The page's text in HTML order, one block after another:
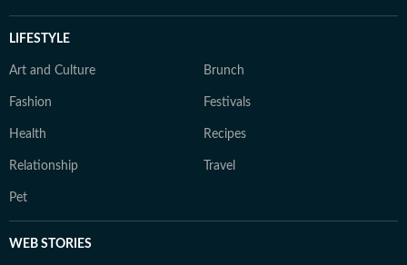
LIFESTYLE
Art and Culture Brunch
Fashion Festivals
Health Recipes
Relationship Travel
Pet
WEB STORIES